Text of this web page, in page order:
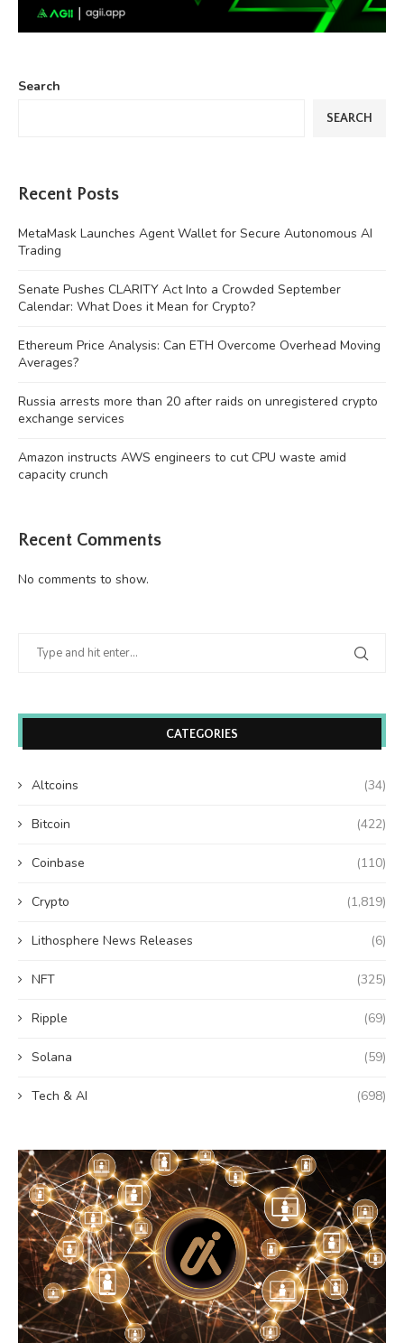
Search
SEARCH
Recent Posts
MetaMask Launches Agent Wallet for Secure Autonomous AI
Trading
Senate Pushes CLARITY Act Into a Crowded September
Calendar: What Does it Mean for Crypto?
Ethereum Price Analysis: Can ETH Overcome Overhead Moving
Averages?
Russia arrests more than 20 after raids on unregistered crypto
exchange services
Amazon instructs AWS engineers to cut CPU waste amid
capacity crunch
Recent Comments
No comments to show.
CATEGORIES
Altcoins (34)
Bitcoin (422)
Coinbase (110)
Crypto (1,819)
Lithosphere News Releases (6)
NFT (325)
Ripple (69)
Solana (59)
Tech & AI (698)